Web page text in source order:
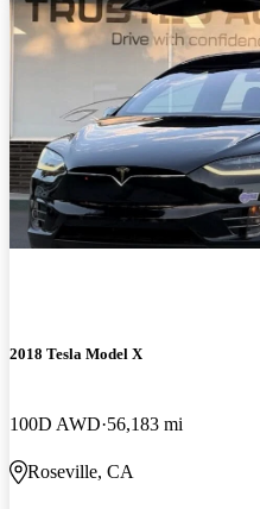
2018 Tesla Model X
100D AWD 56,183 mi
Roseville, CA